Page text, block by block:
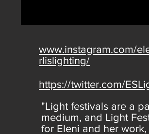
www.instagram.com/
rlislighting/
https://twitter.com/
"Light festivals are a
medium, and Light
for Eleni and her